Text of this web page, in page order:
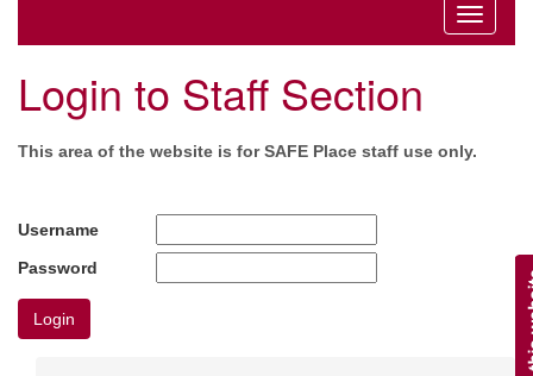
Toggle
Login to Staff Section
This area of the website is for SAFE Place staff use only.
Username
Password
Login